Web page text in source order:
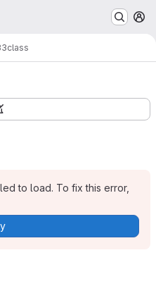
to load. To fix this error,